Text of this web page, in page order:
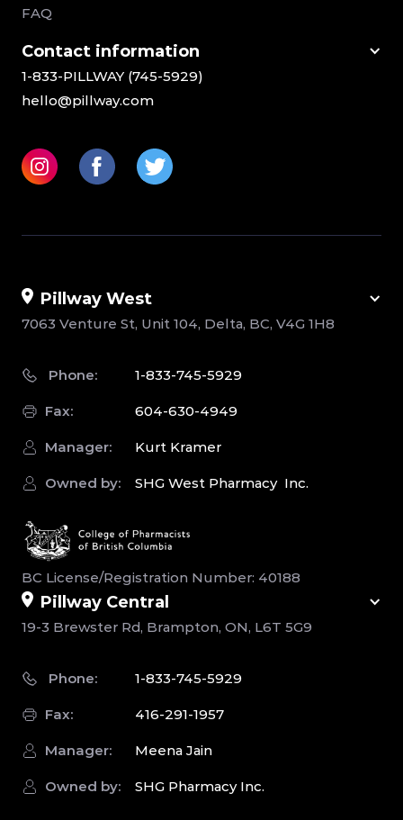
FAQ
Сontact information
1-833-PILLWAY (745-5929)
hello@pillway.com
Pillway West
7063 Venture St, Unit 104, Delta, BC, V4G 1H8
Phone: 1-833-745-5929
Fax: 604-630-4949
Manager: Kurt Kramer
Owned by: SHG West Pharmacy Inc.
BC License/Registration Number: 40188
Pillway Central
19-3 Brewster Rd, Brampton, ON, L6T 5G9
Phone: 1-833-745-5929
Fax: 416-291-1957
Manager: Meena Jain
Owned by: SHG Pharmacy Inc.